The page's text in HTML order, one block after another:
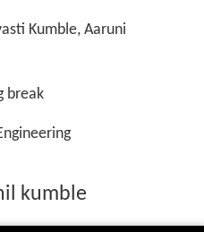
Kumble, Aaruni
break
kumble